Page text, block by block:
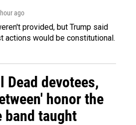
ago
provided, but Trump said
actions would be constitutional.
Dead devotees,
honor the
band taught